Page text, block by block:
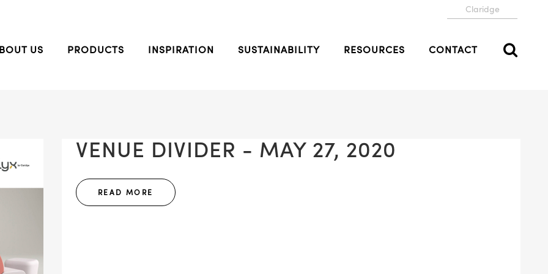
Claridge
US PRODUCTS INSPIRATION SUSTAINABILITY RESOURCES CONTACT
VENUE DIVIDER - MAY 27, 2020
READ MORE